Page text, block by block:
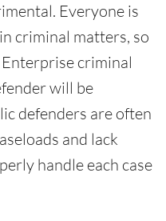
Everyone is
criminal matters, so
criminal
will be
defenders are often
and lack
handle each case